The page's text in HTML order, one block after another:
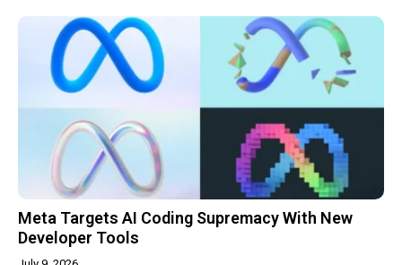
Meta Targets AI Coding Supremacy With New
Developer Tools